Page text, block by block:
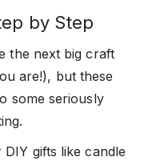
by Step
the next big craft
are!), but these
some seriously
gifts like candle